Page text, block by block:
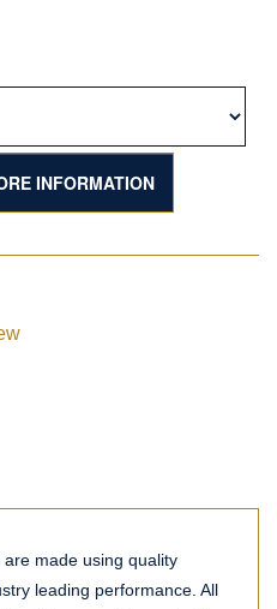
INFORMATION
made using quality
leading performance. All